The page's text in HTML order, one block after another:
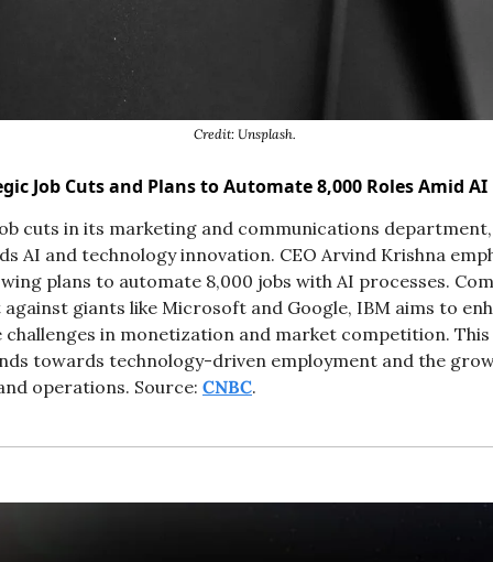
Credit: Unsplash.
Job Cuts and Plans to Automate 8,000 Roles Amid
cuts in its marketing and communications
AI and technology innovation. CEO Arvind Krishna
plans to automate 8,000 jobs with AI processes.
giants like Microsoft and Google, IBM aims to
challenges in monetization and market competition.
towards technology-driven employment and the
operations. Source: CNBC.